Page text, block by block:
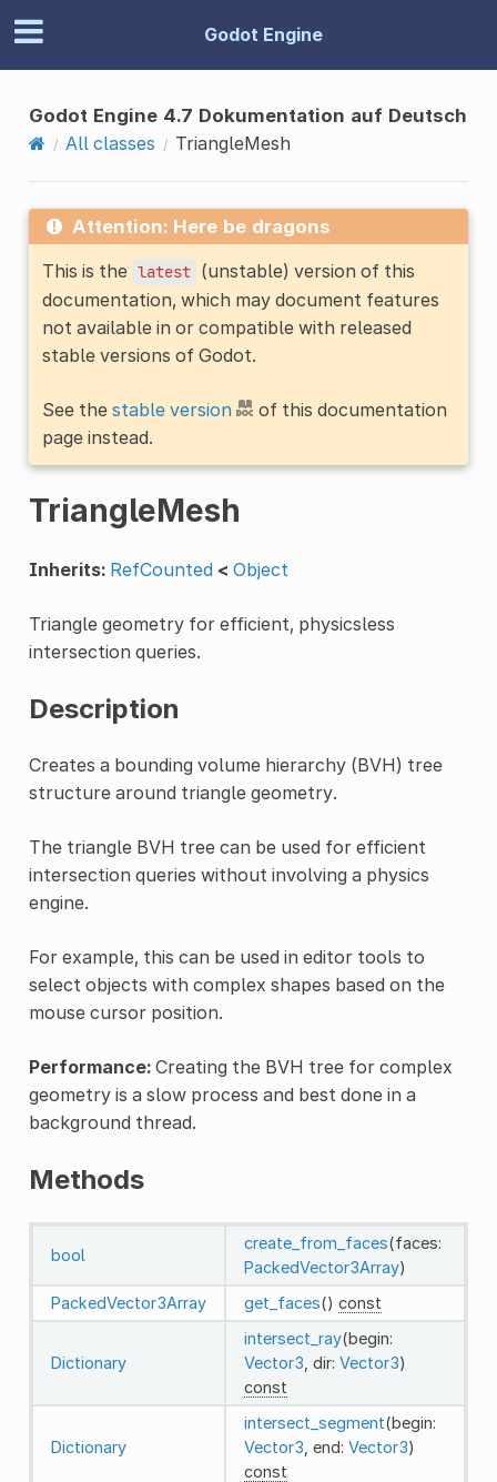
Godot Engine
Godot Engine 4.7 Dokumentation auf Deutsch
All classes
TriangleMesh
Attention: Here be dragons
This is the latest (unstable) version of this
documentation, which may document features
not available in or compatible with released
stable versions of Godot.
See the stable version
of this documentation
page instead.
TriangleMesh
Inherits: RefCounted < Object
Triangle geometry for efficient, physicsless
intersection queries.
Description
Creates a bounding volume hierarchy (BVH) tree
structure around triangle geometry.
The triangle BVH tree can be used for efficient
intersection queries without involving a physics
engine.
For example, this can be used in editor tools to
select objects with complex shapes based on the
mouse cursor position.
Performance:Creating the BVH tree for complex
geometry is a slow process and best done in a
background thread.
Methods
bool
create_from_faces(faces:
PackedVector3Array)
PackedVector3Array
get_faces() const
Dictionary
intersect_ray(begin:
Vector3 , dir: Vector3)
const
Dictionary
intersect_segment(begin:
Vector3 , end: Vector3)
const